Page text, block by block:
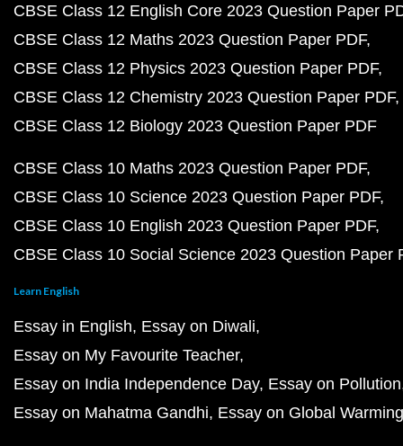
CBSE Class 12 English Core 2023 Question Paper
CBSE Class 12 Maths 2023 Question Paper PDF
CBSE Class 12 Physics 2023 Question Paper PDF
CBSE Class 12 Chemistry 2023 Question Paper PDF
CBSE Class 12 Biology 2023 Question Paper PDF
CBSE Class 10 Maths 2023 Question Paper PDF
CBSE Class 10 Science 2023 Question Paper PDF
CBSE Class 10 English 2023 Question Paper PDF
CBSE Class 10 Social Science 2023 Question Paper
Learn English
Essay in English Essay on Diwali
Essay on My Favourite Teacher
Essay on India Independence Day Essay on Pollution
Essay on Mahatma Gandhi Essay on Global Warming